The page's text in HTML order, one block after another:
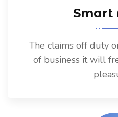
Smart
The claims off duty
of business it will